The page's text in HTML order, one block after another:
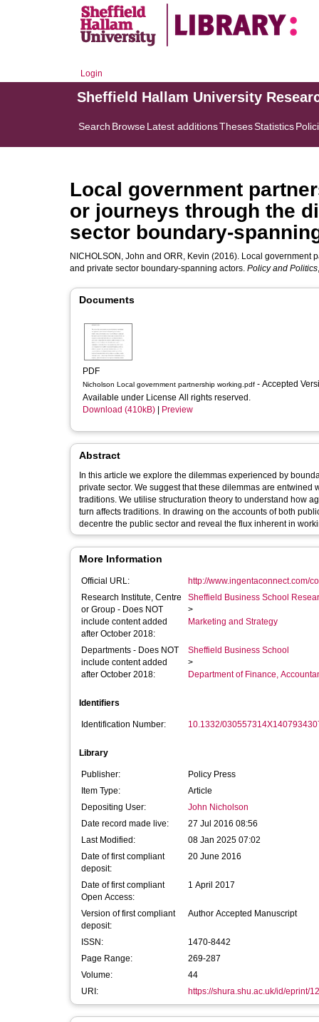
Login
Sheffield Hallam University
Search BrowseLatest additionsThesesStatistics
Local government
or journeys through the
sector boundary-
NICHOLSON, John and ORR, Kevin (2016). Local government
and private sector boundary-spanning actors. Policy and Politics
Documents
PDF
Nicholson Local government partnership working.pdf - Accepted
Available under License All rights reserved.
Download (410kB)
Preview
Abstract
In this article we explore the dilemmas experienced by
private sector. We suggest that these dilemmas are
traditions. We utilise structuration theory to understand how
turn affects traditions. In drawing on the accounts of both
decentre the public sector and reveal the flux inherent in
More Information
Official URL:
http://www.ingentaconnect.com/
Research Institute, Centre
or Group - Does NOT
include content added
after October 2018:
Sheffield Business School
>
Marketing and Strategy
Departments - Does NOT
include content added
after October 2018:
Sheffield Business School
>
Department of Finance,
Identifiers
Identification Number: 10.1332/
Library
Publisher:
Policy Press
Item Type:
Article
Depositing User:
John Nicholson
Date record made live:
27 Jul 2016 08:56
Last Modified:
08 Jan 2025 07:02
Date of first compliant
deposit:
20 June 2016
Date of first compliant
Open Access:
1 April 2017
Version of first compliant
deposit:
Author Accepted Manuscript
ISSN:
1470-8442
Page Range:
269-287
Volume:
44
URI:
https://shura.shu.ac.uk/id/eprint/